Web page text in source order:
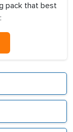
pack that best